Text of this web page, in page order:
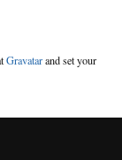
Gravatarand set your